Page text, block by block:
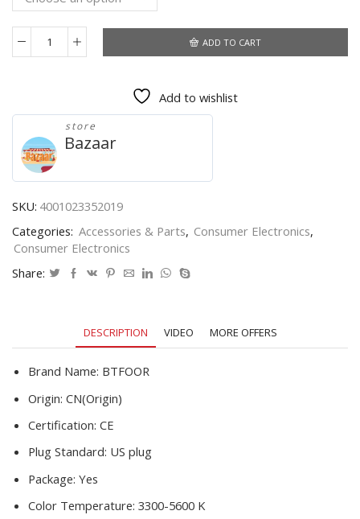
26cm
Selfie
Ring
Light
Phone
Remote
Control
Photography
Lighting
With
Youtube
Video
quantity
ADD TO CART
Add to wishlist
store
Bazaar
SKU: 4001023352019
Categories: Accessories & Parts, Consumer Electronics,
Consumer Electronics
Share:
DESCRIPTION VIDEO MORE OFFERS
Brand Name: BTFOOR
Origin: CN(Origin)
Certification: CE
Plug Standard: US plug
Package: Yes
Color Temperature: 3300-5600 K